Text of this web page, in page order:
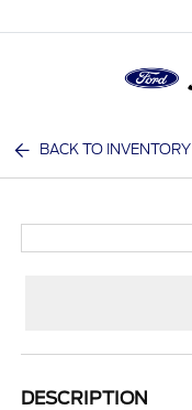
BACK TO INVENTORY
DESCRIPTION